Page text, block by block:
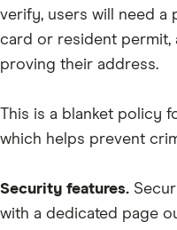
verify, users will need a
card or resident permit,
proving their address.
This is a blanket policy
which helps prevent
Security features.
with a dedicated page